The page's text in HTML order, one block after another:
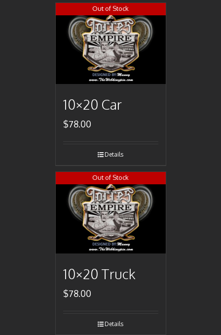
Out of Stock
10×20 Car
$78.00
Details
Out of Stock
10×20 Truck
$78.00
Details